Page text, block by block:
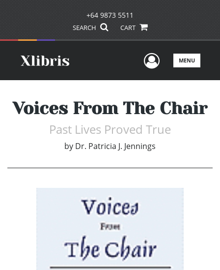
+64 9873 5511
SEARCH CART
UserMENU
Voices From The Chair
Past Lives Proved True
by Dr. Patricia J. Jennings